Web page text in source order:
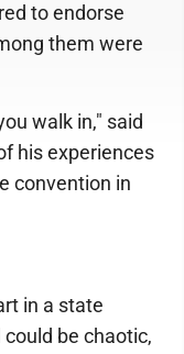
to endorse
them were
walk in," said
his experiences
convention in
in a state
be chaotic,